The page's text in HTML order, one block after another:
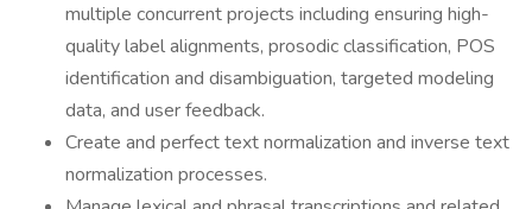
multiple concurrent projects including ensuring high-
quality label alignments, prosodic classification, POS
identification and disambiguation, targeted modeling
data, and user feedback.
Create and perfect text normalization and inverse text
normalization processes.